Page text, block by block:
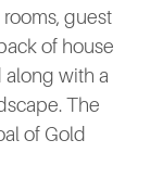
guest
of house
along with a
The
of Gold